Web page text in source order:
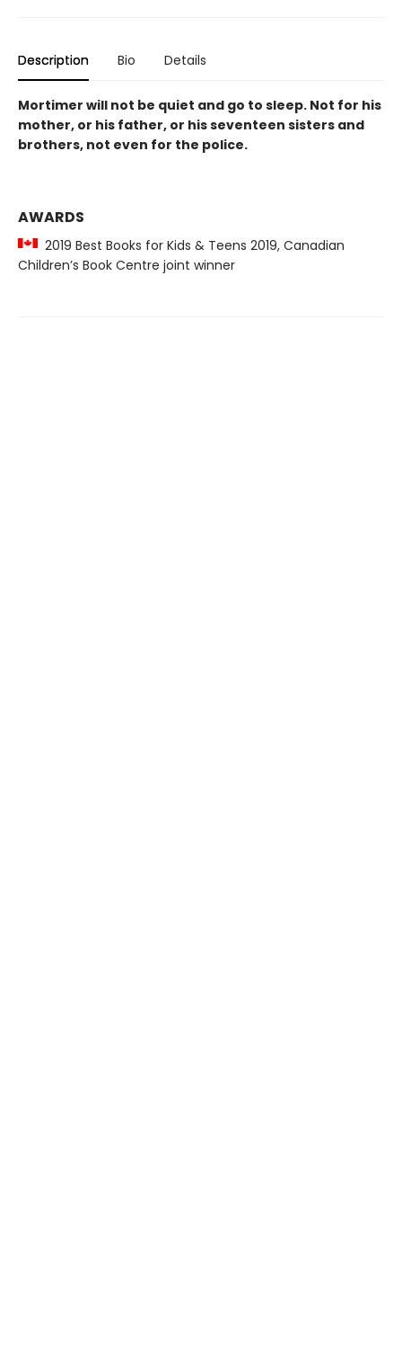
Description Bio Details
Mortimer will not be quiet and go to sleep. Not for his
mother, or his father, or his seventeen sisters and
brothers, not even for the police.
AWARDS
2019 Best Books for Kids & Teens 2019, Canadian
Children’s Book Centre joint winner